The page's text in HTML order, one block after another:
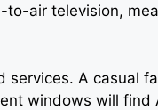
air television,
services. A casual
windows will find